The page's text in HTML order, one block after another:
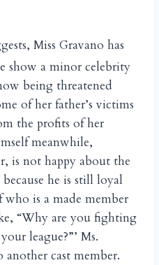
Miss Gravano has
show a minor celebrity
being threatened
of her father’s victims
the profits of her
meanwhile,
is not happy about the
he is still loyal
who is a made member
“Why are you fighting
league?”’ Ms.
cast member.